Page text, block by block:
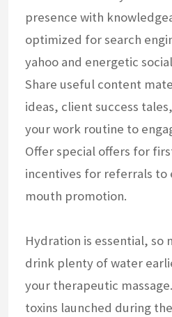
presence with
optimized for search
yahoo and energetic
Share useful content
ideas, client success
your work routine to
Offer special offers for
incentives for referrals to
mouth promotion.
Hydration is essential, so
drink plenty of water
your therapeutic
toxins launched during